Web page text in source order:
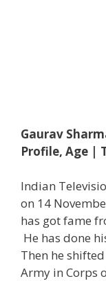
Gaurav
Profile, Age |
Indian
on 14
has got fame
He has done
Then he
Army in Corps